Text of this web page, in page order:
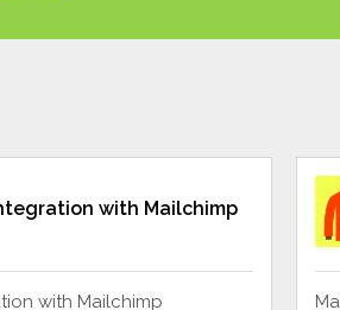
with Mailchimp
with Mailchimp